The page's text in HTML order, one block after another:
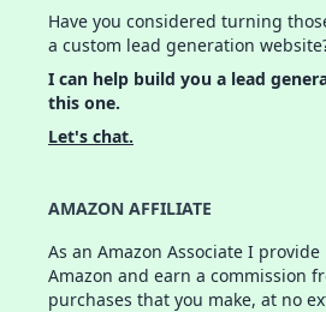
Have you considered turning
a custom lead generation
I can help build you a lead
this one.
Let's chat.
AMAZON AFFILIATE
As an Amazon Associate I
Amazon and earn a commission
purchases that you make, at no